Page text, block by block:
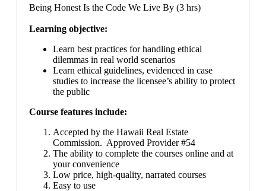
Being Honest Is the Code We Live By (3 hrs)
Learning objective:
Learn best practices for handling ethical
dilemmas in real world scenarios
Learn ethical guidelines, evidenced in case
studies to increase the licensee’s ability to protect
the public
Course features include:
Accepted by the Hawaii Real Estate
Commission. Approved Provider #54
The ability to complete the courses online and at
your convenience
Low price, high-quality, narrated courses
Easy to use